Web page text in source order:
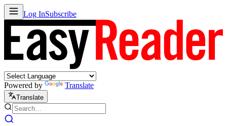
Log InSubscribe
Powered by Translate
Translate